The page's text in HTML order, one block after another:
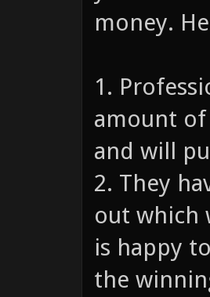
money.
1.
amount
and will
2. They
out which
is happy
the